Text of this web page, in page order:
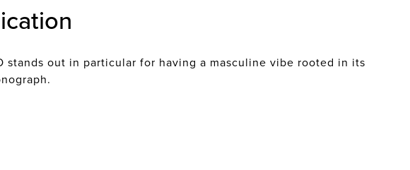
out in particular for having a masculine vibe rooted in its